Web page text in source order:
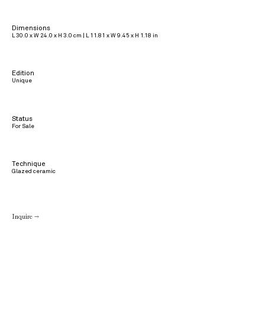
Dimensions
L 30.0 x W 24.0 x H 3.0 cm | L 11.81 x W 9.45 x H 1.18 in
Edition
Unique
Status
For Sale
Technique
Glazed ceramic
Inquire →